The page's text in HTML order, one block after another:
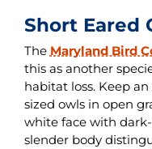
Short Eared
The Maryland Bird
this as another
habitat loss. Keep
sized owls in open
white face with
slender body